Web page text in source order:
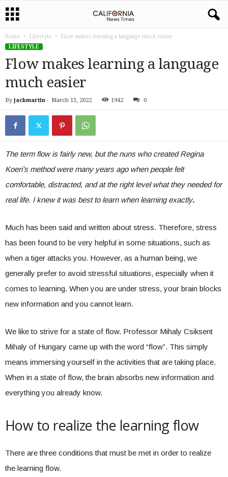
Home Lifestyle
Flow makes learning a language much easier
LIFESTYLE
Flow makes learning a language
much easier
By jackmartin - March 13, 2022 1942 0
The term flow is fairly new, but the nuns who created Regina
Koeri’s method were many years ago when people felt
comfortable, distracted, and at the right level what they needed for
real life. I knew it was best to learn when learning exactly.
Much has been said and written about stress. Therefore, stress
has been found to be very helpful in some situations, such as
when a tiger attacks you. However, as a human being, we
generally prefer to avoid stressful situations, especially when it
comes to learning. When you are under stress, your brain blocks
new information and you cannot learn.
We like to strive for a state of flow. Professor Mihaly Csiksent
Mihaly of Hungary came up with the word “flow”. This simply
means immersing yourself in the activities that are taking place.
When in a state of flow, the brain absorbs new information and
everything you already know.
How to realize the learning flow
There are three conditions that must be met in order to realize
the learning flow.